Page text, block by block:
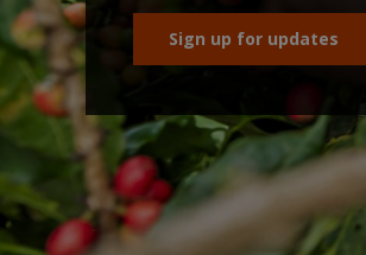
Sign up for updates